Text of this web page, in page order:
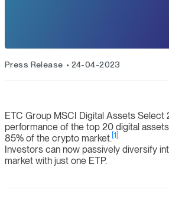
Press Release 24-04-2023
ETC Group MSCI Digital Assets Select
performance of the top 20 digital
85% of the crypto market. [1]
Investors can now passively diversify
market with just one ETP.